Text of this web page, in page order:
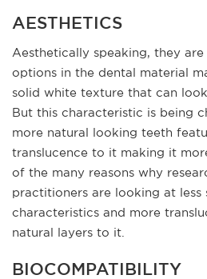
AESTHETICS
Aesthetically speaking, they
options in the dental material
solid white texture that can
But this characteristic is being
more natural looking teeth
translucence to it making it
of the many reasons why
practitioners are looking at less
characteristics and more
natural layers to it.
BIOCOMPATIBILITY